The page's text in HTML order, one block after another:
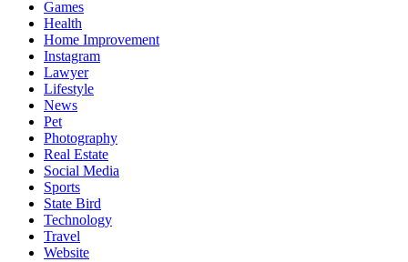
Games
Health
Home Improvement
Instagram
Lawyer
Lifestyle
News
Pet
Photography
Real Estate
Social Media
Sports
State Bird
Technology
Travel
Website